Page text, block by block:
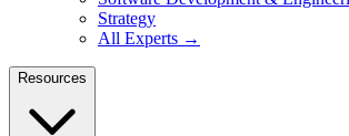
Strategy
All Experts →
Resources